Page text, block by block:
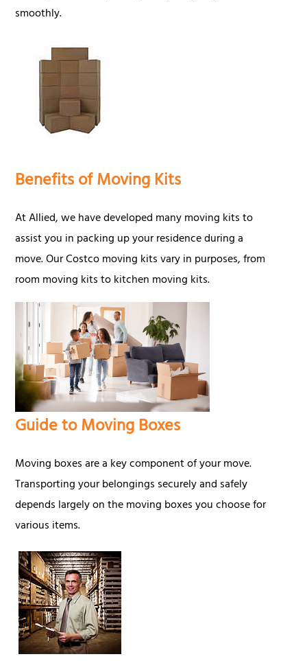
smoothly.
Benefits of Moving Kits
At Allied, we have developed many moving kits to
assist you in packing up your residence during a
move. Our Costco moving kits vary in purposes, from
room moving kits to kitchen moving kits.
Guide to Moving Boxes
Moving boxes are a key component of your move.
Transporting your belongings securely and safely
depends largely on the moving boxes you choose for
various items.